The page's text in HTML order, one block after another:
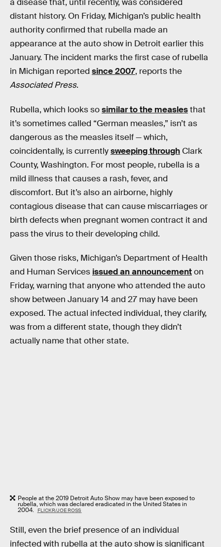
a disease that, until recently, was considered
distant history. On Friday, Michigan’s public health
authority confirmed that rubella made an
appearance at the auto show in Detroit earlier this
January. The incident marks the first case of rubella
in Michigan reported since 2007, reports the
Associated Press.
Rubella, which looks sosimilar to the measlesthat
it’s sometimes called “German measles,” isn’t as
dangerous as the measles itself — which,
coincidentally, is currentlysweeping through Clark
County, Washington. For most people, rubella is a
mild illness that causes a rash, fever, and
discomfort. But it’s also an airborne, highly
contagious disease that can cause miscarriages or
birth defects when pregnant women contract it and
pass the virus to their developing child.
Given those risks, Michigan’s Department of Health
and Human Services issued an announcementon
Friday, warning that anyone who attended the auto
show between January 14 and 27 may have been
exposed. The actual infected individual, they clarify,
was from a different state, though they didn’t
actually name that other state.
People at the 2019 Detroit Auto Show may have been exposed to
rubella, which was declared eradicated in the United States in
2004. FLICKR/JOE ROSS
Still, even the brief presence of an individual
infected with rubella at the auto show is significant